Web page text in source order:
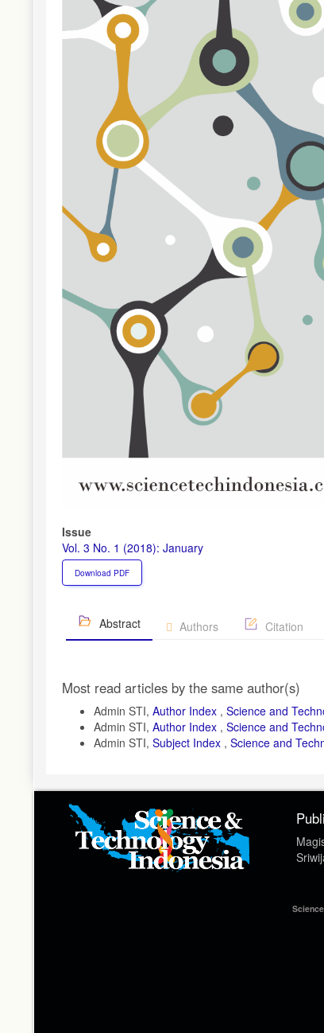
Issue
Vol. 3 No. 1 (2018): January
Download PDF
Abstract Authors Citation
Article
Details
Most read articles by the same author(s)
Admin STI, Author Index , Science and
Admin STI, Author Index , Science and
Admin STI, Subject Index , Science and